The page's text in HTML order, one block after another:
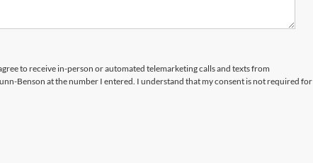
to receive in-person or automated telemarketing calls and texts from
Benson at the number I entered. I understand that my consent is not required for